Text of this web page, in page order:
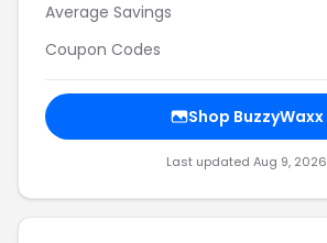
Average Savings
Coupon Codes
Shop BuzzyWaxx
Last updated Aug 9, 2026